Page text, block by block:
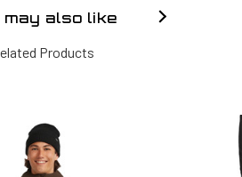
may also like
Products